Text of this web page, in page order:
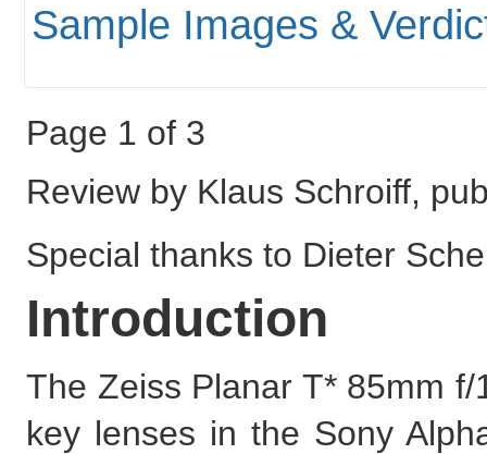
Sample Images &
Page 1 of 3
Review by Klaus Schroiff,
Special thanks to Dieter
Introduction
The Zeiss Planar T* 85mm
key lenses in the Sony